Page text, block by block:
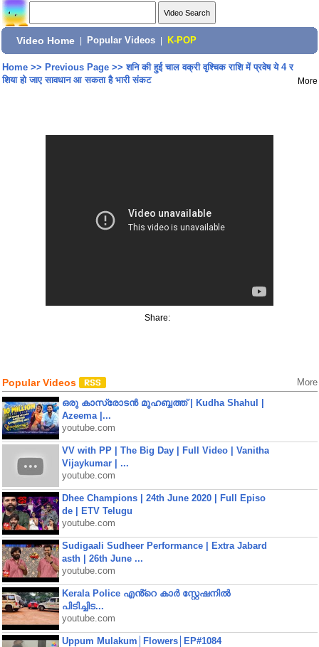
Video Home Popular Videos K-POP
Home>> Previous Page>>शनि की हुई चाल वक्री वृश्चिक राशि में प्रवेष ये 4 र
शिया हो जाए सावधान आ सकता है भारी संकट
More
Share:
Popular Videos More
ഒരു കാസ്രോടൻ മുഹബ്ബത്ത്‌ | Kudha Shahul |
Azeema |...
youtube.com
VV with PP | The Big Day | Full Video | Vanitha
Vijaykumar | ...
youtube.com
Dhee Champions | 24th June 2020 | Full Episo
de | ETV Telugu
youtube.com
Sudigaali Sudheer Performance | Extra Jabard
asth | 26th June ...
youtube.com
Kerala Police എൻ്റെ കാർ സ്റ്റേഷനിൽ
പിടിച്ചിട...
youtube.com
Uppum Mulakum│Flowers│EP#1084